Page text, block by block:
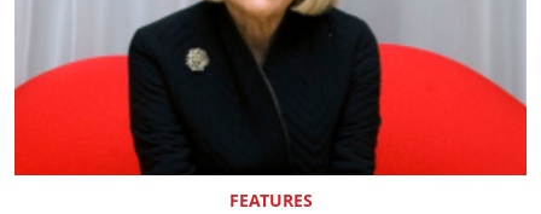
FEATURES